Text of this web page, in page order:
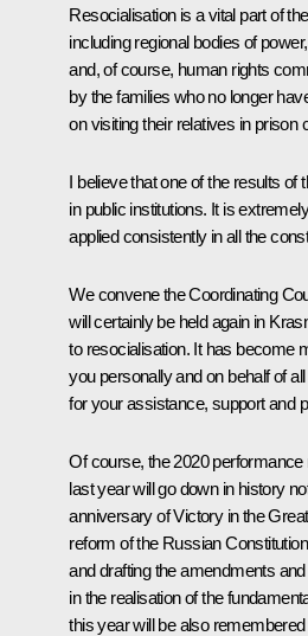
Resocialisation is a vital part of
including regional bodies of
and, of course, human rights
by the families who no longer
on visiting their relatives in
I believe that one of the results of
in public institutions. It is
applied consistently in all the
We convene the Coordinating
will certainly be held again in
to resocialisation. It has become
you personally and on behalf of
for your assistance, support and
Of course, the 2020
last year will go down in history
anniversary of Victory in the
reform of the Russian
and drafting the amendments
in the realisation of the
this year will be also